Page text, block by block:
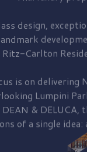
design,
Ritz-Carlton
is on delivering
Lumpini
DEAN & DELUCA,
of a single